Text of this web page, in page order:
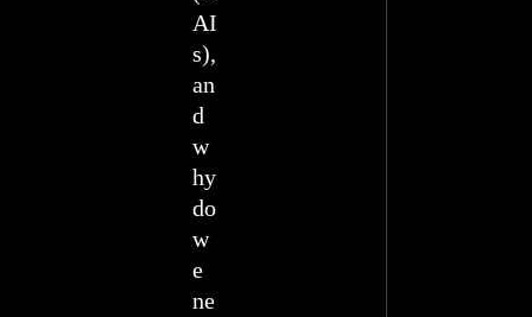
AI
s),
an
d
w
hy
do
w
e
ne